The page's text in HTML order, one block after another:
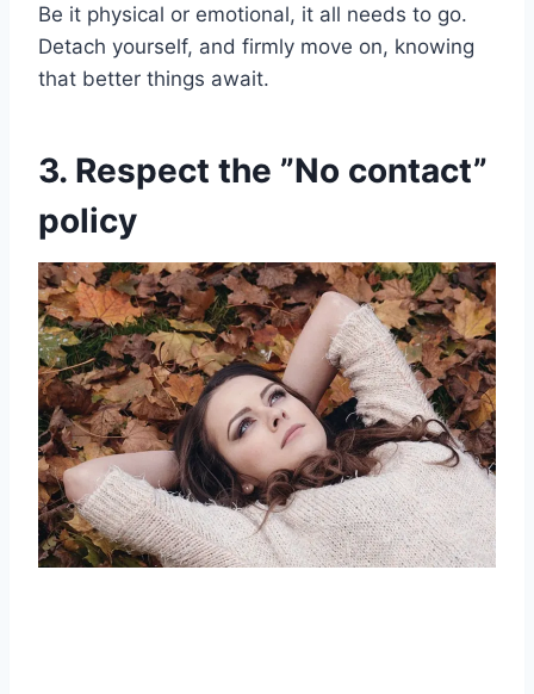
Be it physical or emotional, it all needs to go.
Detach yourself, and firmly move on, knowing
that better things await.
3. Respect the ”No contact”
policy